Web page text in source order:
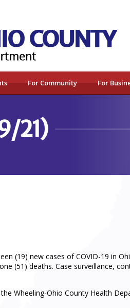
For Community For
21)
(19) new cases of COVID-19 in
(51) deaths. Case surveillance,
Wheeling-Ohio County Health